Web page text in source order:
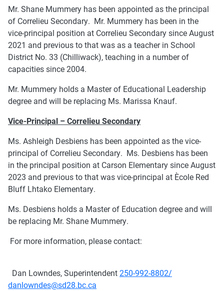
Mr. Shane Mummery has been appointed as the principal
of Correlieu Secondary. Mr. Mummery has been in the
vice-principal position at Correlieu Secondary since August
2021 and previous to that was as a teacher in School
District No. 33 (Chilliwack), teaching in a number of
capacities since 2004.
Mr. Mummery holds a Master of Educational Leadership
degree and will be replacing Ms. Marissa Knauf.
Vice-Principal – Correlieu Secondary
Ms. Ashleigh Desbiens has been appointed as the vice-
principal of Correlieu Secondary. Ms. Desbiens has been
in the principal position at Carson Elementary since August
2023 and previous to that was vice-principal at Ècole Red
Bluff Lhtako Elementary.
Ms. Desbiens holds a Master of Education degree and will
be replacing Mr. Shane Mummery.
For more information, please contact:
Dan Lowndes, Superintendent250-992-8802/
danlowndes@sd28.bc.ca